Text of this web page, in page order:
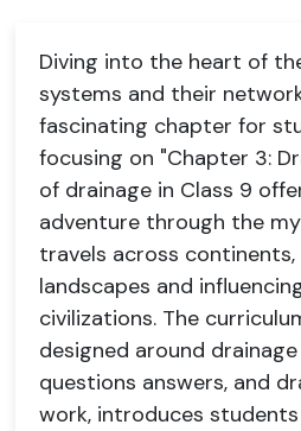
Diving into the heart of
systems and their
fascinating chapter for
focusing on "Chapter 3:
of drainage in Class 9
adventure through the
travels across continents,
landscapes and
civilizations. The
designed around
questions answers, and
work, introduces